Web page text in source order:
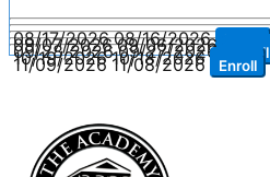
08/17/2026 08/16/2026
09/07/2026 09/06/2026 Enroll
09/28/2026 09/27/2026 Enroll
10/19/2026 10/18/2026 Enroll
11/09/2026 11/08/2026 Enroll